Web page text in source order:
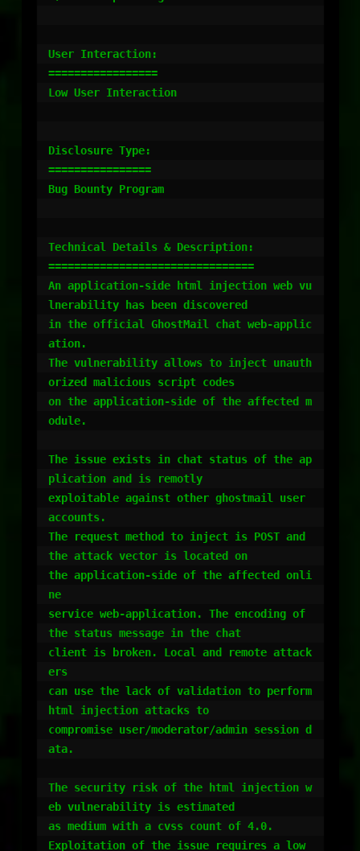
User Interaction:
=================
Low User Interaction
Disclosure Type:
================
Bug Bounty Program
Technical Details & Description:
================================
An application-side html injection web vu
lnerability has been discovered
in the official GhostMail chat web-applic
ation.
The vulnerability allows to inject unauth
orized malicious script codes
on the application-side of the affected m
odule.
The issue exists in chat status of the ap
plication and is remotly
exploitable against other ghostmail user
accounts.
The request method to inject is POST and
the attack vector is located on
the application-side of the affected onli
ne
service web-application. The encoding of
the status message in the chat
client is broken. Local and remote attack
ers
can use the lack of validation to perform
html injection attacks to
compromise user/moderator/admin session d
ata.
The security risk of the html injection w
eb vulnerability is estimated
as medium with a cvss count of 4.0.
Exploitation of the issue requires a low